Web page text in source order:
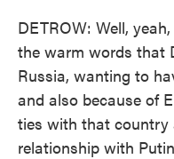
DETROW: Well,
the warm words that
Russia, wanting to
and also because of
ties with that country
relationship with